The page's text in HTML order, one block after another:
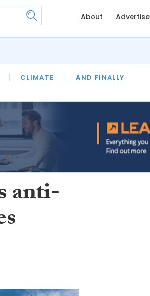
About Advertise
CLIMATE AND FINALLY
LAWYER OF THE MONTH
anti-